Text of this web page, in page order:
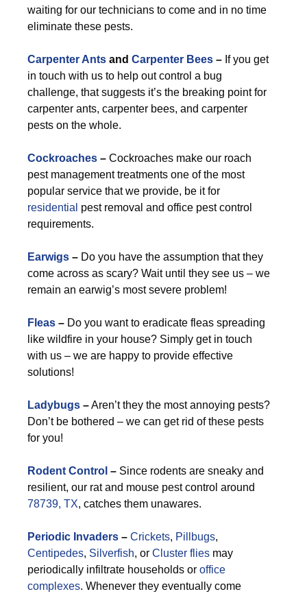
waiting for our technicians to come and in no time
eliminate these pests.
Carpenter Ants and Carpenter Bees – If you get
in touch with us to help out control a bug
challenge, that suggests it’s the breaking point for
carpenter ants, carpenter bees, and carpenter
pests on the whole.
Cockroaches – Cockroaches make our roach
pest management treatments one of the most
popular service that we provide, be it for
residential pest removal and office pest control
requirements.
Earwigs – Do you have the assumption that they
come across as scary? Wait until they see us – we
remain an earwig’s most severe problem!
Fleas – Do you want to eradicate fleas spreading
like wildfire in your house? Simply get in touch
with us – we are happy to provide effective
solutions!
Ladybugs –Aren’t they the most annoying pests?
Don’t be bothered – we can get rid of these pests
for you!
Rodent Control – Since rodents are sneaky and
resilient, our rat and mouse pest control around
78739, TX, catches them unawares.
Periodic Invaders – Crickets, Pillbugs,
Centipedes, Silverfish, or Cluster flies may
periodically infiltrate households or office
complexes. Whenever they eventually come